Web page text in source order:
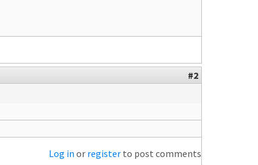
#2
Log in or register to post comments